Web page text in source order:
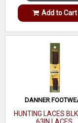
Add to Cart
DANNER
HUNTING LACES